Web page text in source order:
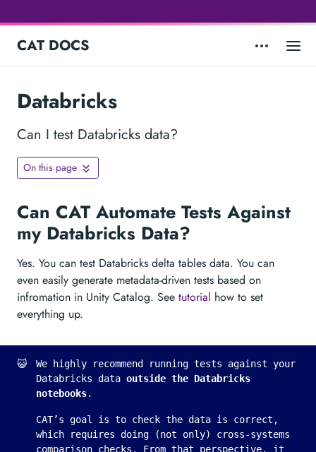
CAT DOCS
Databricks
Can I test Databricks data?
On this page
Can CAT Automate Tests Against
my Databricks Data?
Yes. You can test Databricks delta tables data. You can
even easily generate metadata-driven tests based on
infromation in Unity Catalog. See tutorial how to set
everything up.
😺
We highly recommend running tests against your
Databricks data outside the Databricks
notebooks.
CAT’s goal is to check the data is correct,
which requires doing (not only) cross-systems
comparison checks. From that perspective, it